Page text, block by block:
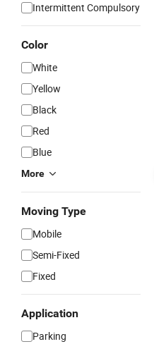
Intermittent Compulsory
Color
White
Yellow
Black
Red
Blue
More
Moving Type
Mobile
Semi-Fixed
Fixed
Application
Parking